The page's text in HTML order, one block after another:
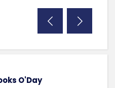
O'Day